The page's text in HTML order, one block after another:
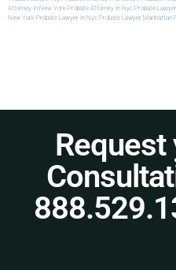
Attorney In New York Probate Attorney In Nyc Probate
New York Probate Lawyer In Nyc Probate Lawyer Manhattan
Request